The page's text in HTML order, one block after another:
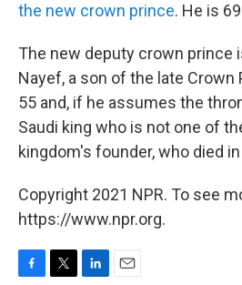
the new crown prince. He is
The new deputy crown prince
Nayef, a son of the late Crown
55 and, if he assumes the
Saudi king who is not one of
kingdom's founder, who died
Copyright 2021 NPR. To see
https://www.npr.org.